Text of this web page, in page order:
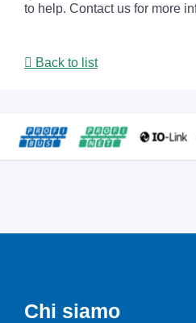
to help. Contact us for more
Back to list
Chi siamo